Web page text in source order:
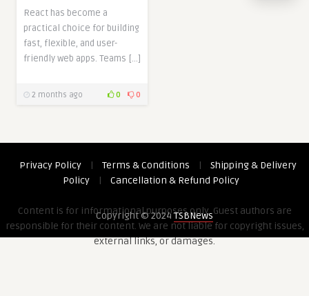
React has become a
practical choice for building
fast, flexible, and user-
friendly web apps. Teams […]
2 months ago 0 0
Privacy Policy | Terms & Conditions |
Shipping & Delivery
Policy
| Cancellation & Refund Policy
Content is for informational purposes only. Guest authors are
responsible for their content. We are not liable for copyright issues,
external links, or damages.
Copyright © 2024TSBNews